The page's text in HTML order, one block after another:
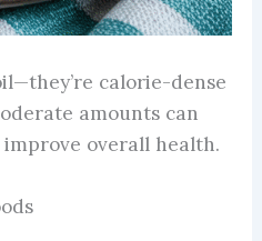
calorie-dense
amounts can
overall health.